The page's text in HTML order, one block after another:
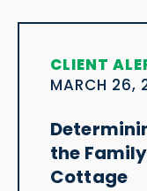
CLIENT
MARCH 26,
the
Cottage